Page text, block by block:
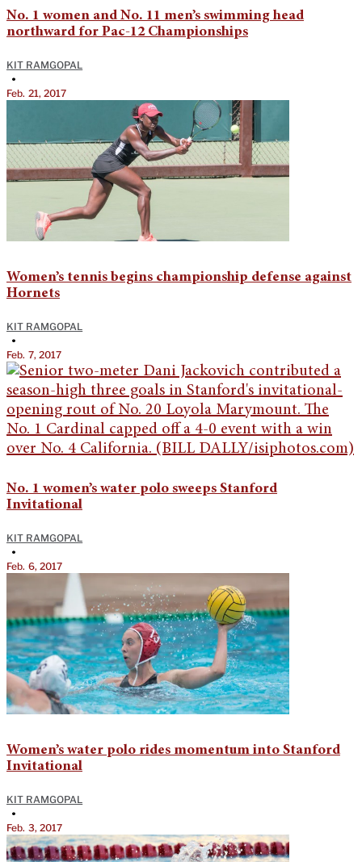
No. 1 women and No. 11 men’s swimming head
northward for Pac-12 Championships
KIT RAMGOPAL
•
Feb. 21, 2017
Women’s tennis begins championship defense against
Hornets
KIT RAMGOPAL
•
Feb. 7, 2017
No. 1 women’s water polo sweeps Stanford
Invitational
KIT RAMGOPAL
•
Feb. 6, 2017
Women’s water polo rides momentum into Stanford
Invitational
KIT RAMGOPAL
•
Feb. 3, 2017